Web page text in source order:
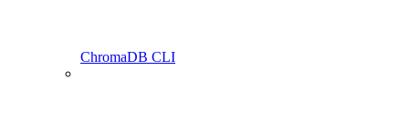
ChromaDB CLI